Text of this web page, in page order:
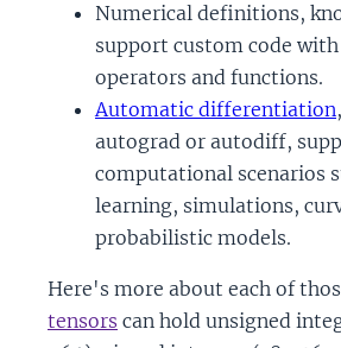
Numerical definitions,
support custom code
operators and functions.
Automatic differentiation
autograd or autodiff,
computational scenarios
learning, simulations,
probabilistic models.
Here's more about each of
tensors can hold unsigned